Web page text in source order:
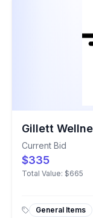
Gillett
Current Bid
$335
Total Value: $665
General Items